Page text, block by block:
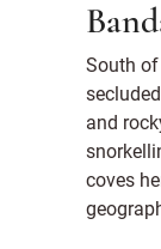
South
and
coves